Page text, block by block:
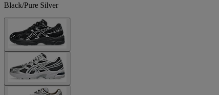
Black/Pure Silver